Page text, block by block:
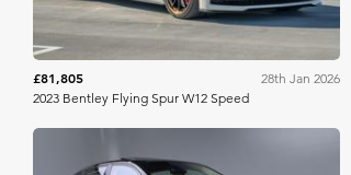
£81,805
28th Jan 2026
2023 Bentley Flying Spur W12 Speed